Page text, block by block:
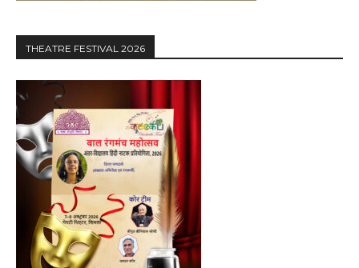
THEATRE FESTIVAL 2026